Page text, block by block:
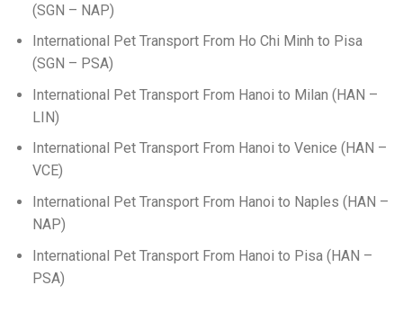
(SGN – NAP)
International Pet Transport From Ho Chi Minh to Pisa
(SGN – PSA)
International Pet Transport From Hanoi to Milan (HAN –
LIN)
International Pet Transport From Hanoi to Venice (HAN –
VCE)
International Pet Transport From Hanoi to Naples (HAN –
NAP)
International Pet Transport From Hanoi to Pisa (HAN –
PSA)